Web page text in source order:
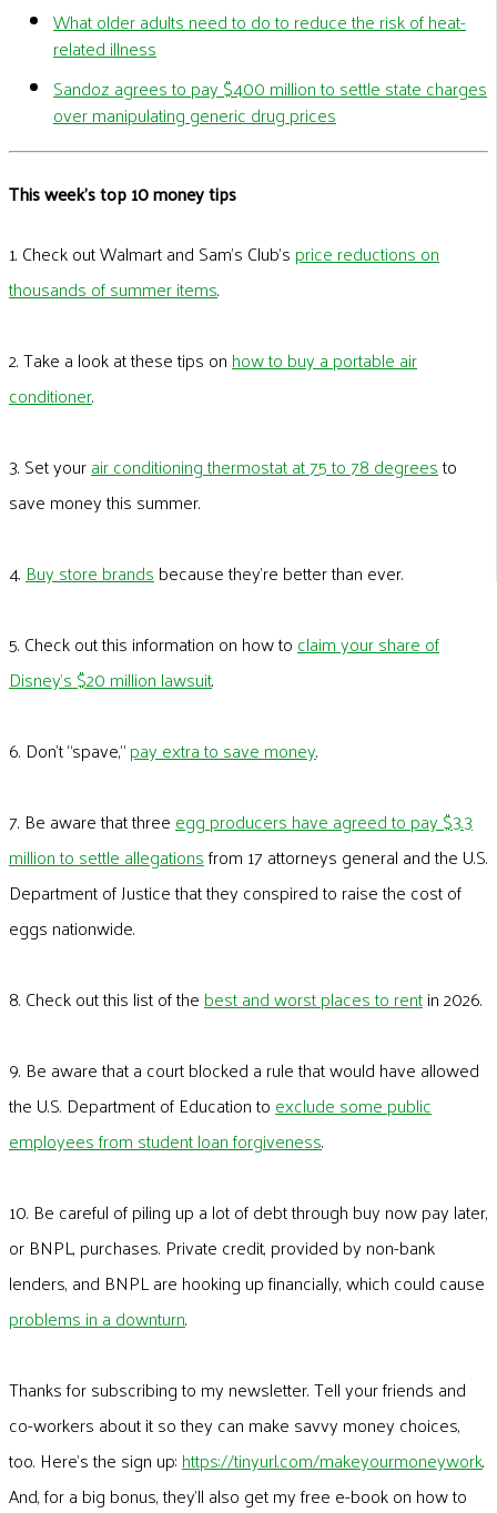
What older adults need to do to reduce the risk of heat-
related illness
Sandoz agrees to pay $400 million to settle state charges
over manipulating generic drug prices
This week's top 10 money tips
1. Check out Walmart and Sam’s Club’s price reductions on
thousands of summer items.
2. Take a look at these tips on how to buy a portable air
conditioner.
3. Set yourair conditioning thermostat at 75 to 78 degreesto
save money this summer.
4. Buy store brands because they’re better than ever.
5. Check out this information on how to claim your share of
Disney’s $20 million lawsuit.
6. Don’t “spave,”pay extra to save money.
7. Be aware that three egg producers have agreed to pay $3.3
million to settle allegationsfrom 17 attorneys general and the U.S.
Department of Justice that they conspired to raise the cost of
eggs nationwide.
8. Check out this list of the best and worst places to rentin 2026.
9. Be aware that a court blocked a rule that would have allowed
the U.S. Department of Education to exclude some public
employees from student loan forgiveness.
10. Be careful of piling up a lot of debt through buy now pay later,
or BNPL, purchases. Private credit, provided by non-bank
lenders, and BNPL are hooking up financially, which could cause
problems in a downturn.
Thanks for subscribing to my newsletter. Tell your friends and
co-workers about it so they can make savvy money choices,
too. Here’s the sign up: https://tinyurl.com/makeyourmoneywork.
And, for a big bonus, they’ll also get my free e-book on how to